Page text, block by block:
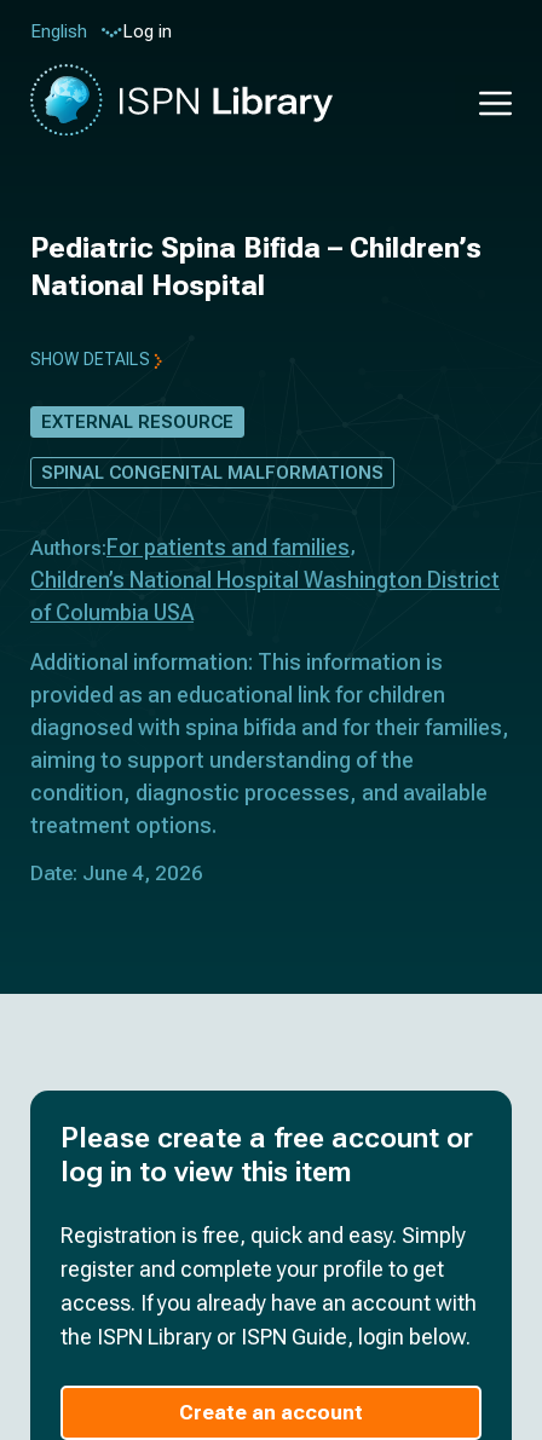
English Log in
Pediatric Spina Bifida – Children’s
National Hospital
SHOW DETAILS
EXTERNAL RESOURCE
SPINAL CONGENITAL MALFORMATIONS
Authors: For patients and families
Children’s National Hospital Washington District
of Columbia USA
Additional information: This information is
provided as an educational link for children
diagnosed with spina bifida and for their families,
aiming to support understanding of the
condition, diagnostic processes, and available
treatment options.
Date: June 4, 2026
Please create a free account or
log in to view this item
Registration is free, quick and easy. Simply
register and complete your profile to get
access. If you already have an account with
the ISPN Library or ISPN Guide, login below.
Create an account